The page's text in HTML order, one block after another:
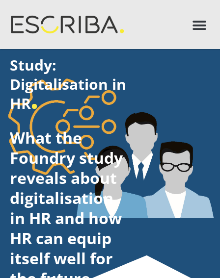
Study:
Digitalisation in
HR
What the
Foundry study
reveals about
digitalisation
in HR and how
HR can equip
itself well for